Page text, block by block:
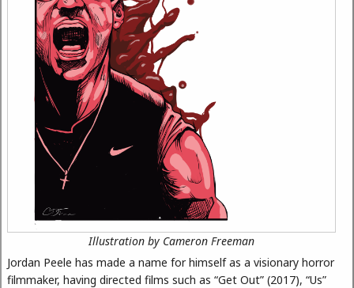
Illustration by Cameron Freeman
Jordan Peele has made a name for himself as a visionary horror
filmmaker, having directed films such as “Get Out” (2017), “Us”